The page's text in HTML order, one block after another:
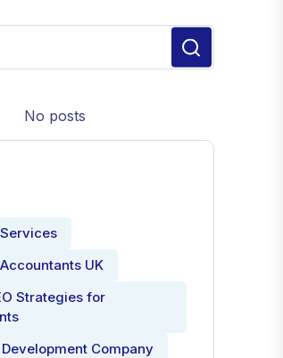
No posts
UK
Strategies for
Company